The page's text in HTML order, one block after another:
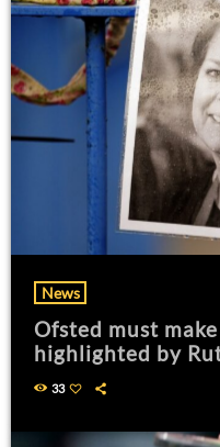
News
Ofsted must
highlighted by
33